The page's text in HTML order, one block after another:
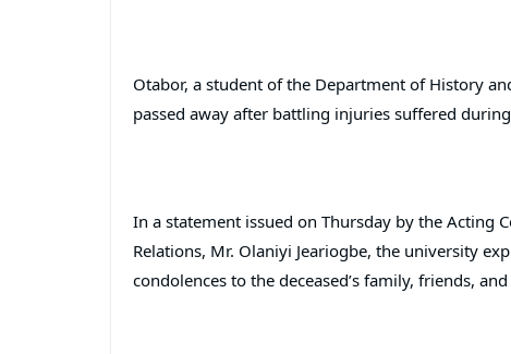
Otabor, a student of the Department of History
passed away after battling injuries suffered
In a statement issued on Thursday by the Acting
Relations, Mr. Olaniyi Jeariogbe, the university
condolences to the deceased’s family, friends,